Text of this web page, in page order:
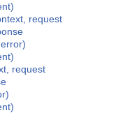
request
request